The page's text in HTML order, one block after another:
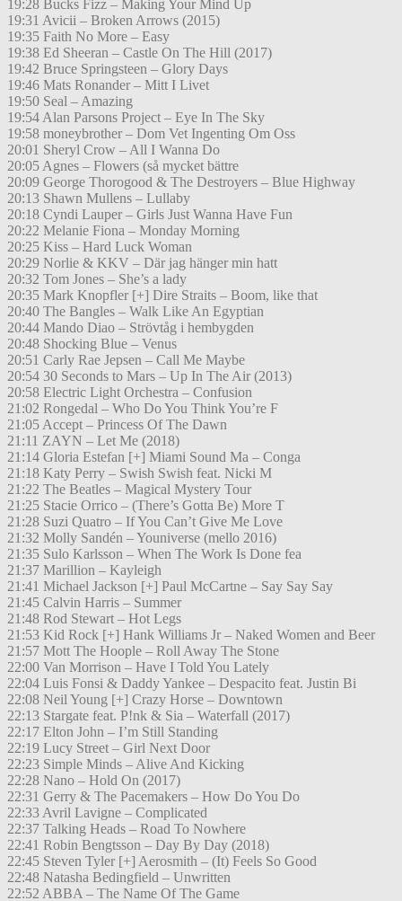
19:28 Bucks Fizz – Making Your Mind Up
19:31 Avicii – Broken Arrows (2015)
19:35 Faith No More – Easy
19:38 Ed Sheeran – Castle On The Hill (2017)
19:42 Bruce Springsteen – Glory Days
19:46 Mats Ronander – Mitt I Livet
19:50 Seal – Amazing
19:54 Alan Parsons Project – Eye In The Sky
19:58 moneybrother – Dom Vet Ingenting Om Oss
20:01 Sheryl Crow – All I Wanna Do
20:05 Agnes – Flowers (så mycket bättre
20:09 George Thorogood & The Destroyers – Blue Highway
20:13 Shawn Mullens – Lullaby
20:18 Cyndi Lauper – Girls Just Wanna Have Fun
20:22 Melanie Fiona – Monday Morning
20:25 Kiss – Hard Luck Woman
20:29 Norlie & KKV – Där jag hänger min hatt
20:32 Tom Jones – She’s a lady
20:35 Mark Knopfler [+] Dire Straits – Boom, like that
20:40 The Bangles – Walk Like An Egyptian
20:44 Mando Diao – Strövtåg i hembygden
20:48 Shocking Blue – Venus
20:51 Carly Rae Jepsen – Call Me Maybe
20:54 30 Seconds to Mars – Up In The Air (2013)
20:58 Electric Light Orchestra – Confusion
21:02 Rongedal – Who Do You Think You’re F
21:05 Accept – Princess Of The Dawn
21:11 ZAYN – Let Me (2018)
21:14 Gloria Estefan [+] Miami Sound Ma – Conga
21:18 Katy Perry – Swish Swish feat. Nicki M
21:22 The Beatles – Magical Mystery Tour
21:25 Stacie Orrico – (There’s Gotta Be) More T
21:28 Suzi Quatro – If You Can’t Give Me Love
21:32 Molly Sandén – Youniverse (mello 2016)
21:35 Sulo Karlsson – When The Work Is Done fea
21:37 Marillion – Kayleigh
21:41 Michael Jackson [+] Paul McCartne – Say Say Say
21:45 Calvin Harris – Summer
21:48 Rod Stewart – Hot Legs
21:53 Kid Rock [+] Hank Williams Jr – Naked Women and Beer
21:57 Mott The Hoople – Roll Away The Stone
22:00 Van Morrison – Have I Told You Lately
22:04 Luis Fonsi & Daddy Yankee – Despacito feat. Justin Bi
22:08 Neil Young [+] Crazy Horse – Downtown
22:13 Stargate feat. P!nk & Sia – Waterfall (2017)
22:17 Elton John – I’m Still Standing
22:19 Lucy Street – Girl Next Door
22:23 Simple Minds – Alive And Kicking
22:28 Nano – Hold On (2017)
22:31 Gerry & The Pacemakers – How Do You Do
22:33 Avril Lavigne – Complicated
22:37 Talking Heads – Road To Nowhere
22:41 Robin Bengtsson – Day By Day (2018)
22:45 Steven Tyler [+] Aerosmith – (It) Feels So Good
22:48 Natasha Bedingfield – Unwritten
22:52 ABBA – The Name Of The Game